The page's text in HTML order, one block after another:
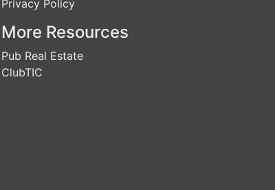
Privacy Policy
More Resources
Pub Real Estate
ClubTIC